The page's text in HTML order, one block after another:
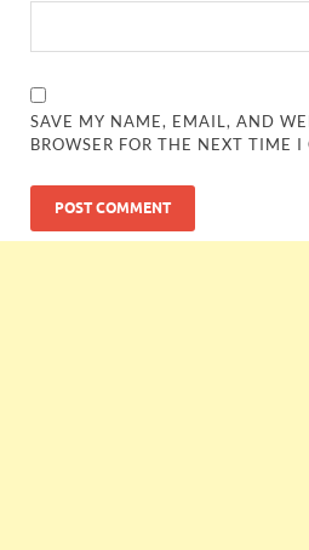
SAVE MY NAME, EMAIL, AND
BROWSER FOR THE NEXT TIME I